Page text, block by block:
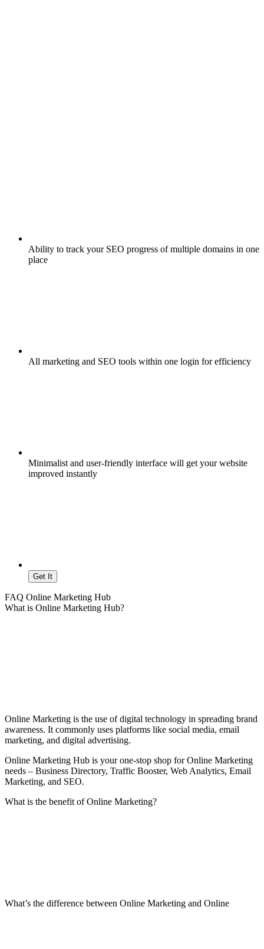
Ability to track your SEO progress of multiple domains in one
place
All marketing and SEO tools within one login for efficiency
Minimalist and user-friendly interface will get your website
improved instantly
Get It
FAQ Online Marketing Hub
What is Online Marketing Hub?
Online Marketing is the use of digital technology in spreading brand
awareness. It commonly uses platforms like social media, email
marketing, and digital advertising.
Online Marketing Hub is your one-stop shop for Online Marketing
needs – Business Directory, Traffic Booster, Web Analytics, Email
Marketing, and SEO.
What is the benefit of Online Marketing?
What’s the difference between Online Marketing and Online